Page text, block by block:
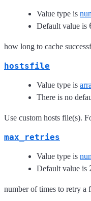
Value type is
Default value is
how long to cache
hostsfile
Value type is
There is no
Use custom hosts file(s).
max_retries
Value type is
Default value is
number of times to retry a